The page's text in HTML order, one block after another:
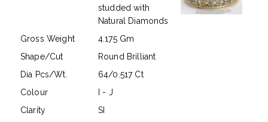
studded with
Natural Diamonds
Gross Weight
4.175 Gm
Shape/Cut
Round Brilliant
Dia Pcs/Wt.
64/0.517 Ct
Colour
I - J
Clarity
SI